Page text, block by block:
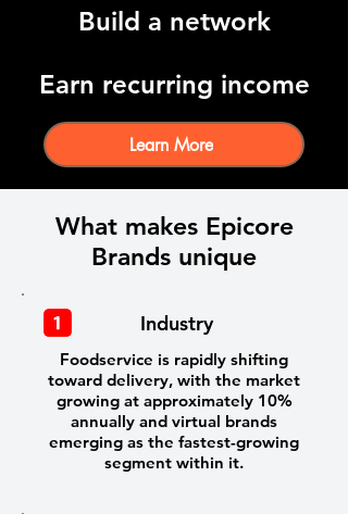
Build a network
Earn recurring income
Learn More
What makes Epicore
Brands unique
Industry
Foodservice is rapidly shifting
toward delivery, with the market
growing at approximately 10%
annually and virtual brands
emerging as the fastest-growing
segment within it.